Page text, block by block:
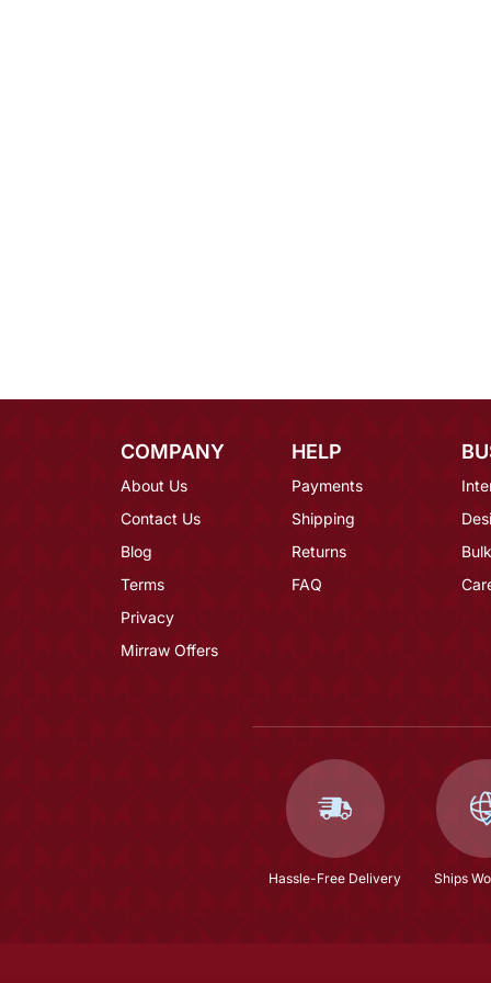
COMPANY
About Us
Contact Us
Blog
Terms
Privacy
Mirraw Offers
HELP
Payments
Shipping
Returns
FAQ
Hassle-Free Delivery Ships